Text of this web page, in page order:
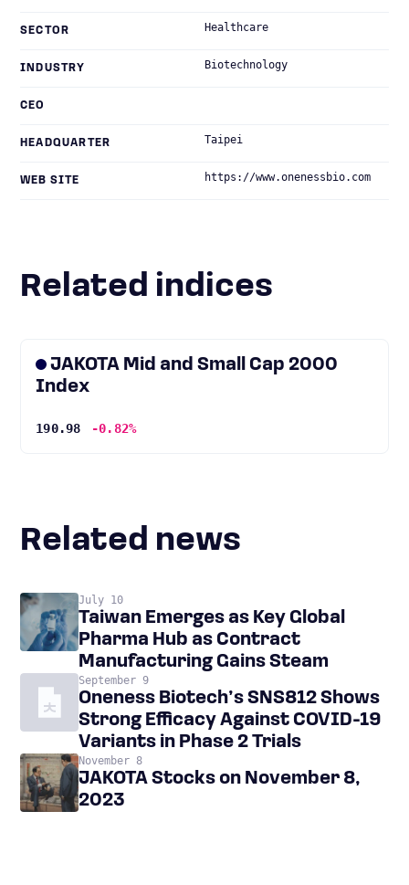
SECTOR Healthcare
INDUSTRY Biotechnology
CEO
HEADQUARTER Taipei
WEB SITE https://www.onenessbio.com
Related indices
JAKOTA Mid and Small Cap 2000
Index
190.98 -0.82%
Related news
July 10
Taiwan Emerges as Key Global
Pharma Hub as Contract
Manufacturing Gains Steam
September 9
Oneness Biotech’s SNS812 Shows
Strong Efficacy Against COVID-19
Variants in Phase 2 Trials
November 8
JAKOTA Stocks on November 8,
2023